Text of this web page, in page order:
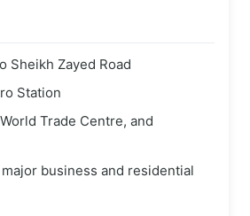
Sheikh Zayed Road
Station
Trade Centre, and
business and residential